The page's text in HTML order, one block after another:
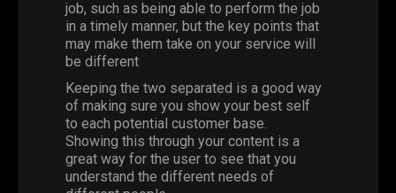
job, such as being able to perform the job
in a timely manner, but the key points that
may make them take on your service will
be different
Keeping the two separated is a good way
of making sure you show your best self
to each potential customer base.
Showing this through your content is a
great way for the user to see that you
understand the different needs of